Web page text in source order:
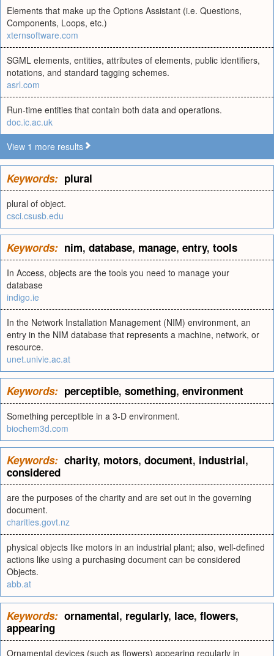
Elements that make up the Options Assistant (i.e. Questions,
Components, Loops, etc.)
xternsoftware.com
SGML elements, entities, attributes of elements, public identifiers,
notations, and standard tagging schemes.
asrl.com
Run-time entities that contain both data and operations.
doc.ic.ac.uk
View 1 more results
Keywords: plural
plural of object.
csci.csusb.edu
Keywords: nim, database, manage, entry, tools
In Access, objects are the tools you need to manage your
database
indigo.ie
In the Network Installation Management (NIM) environment, an
entry in the NIM database that represents a machine, network, or
resource.
unet.univie.ac.at
Keywords: perceptible, something, environment
Something perceptible in a 3-D environment.
biochem3d.com
Keywords: charity, motors, document, industrial,
considered
are the purposes of the charity and are set out in the governing
document.
charities.govt.nz
physical objects like motors in an industrial plant; also, well-defined
actions like using a purchasing document can be considered
Objects.
abb.at
Keywords: ornamental, regularly, lace, flowers,
appearing
Ornamental devices (such as flowers) appearing regularly in